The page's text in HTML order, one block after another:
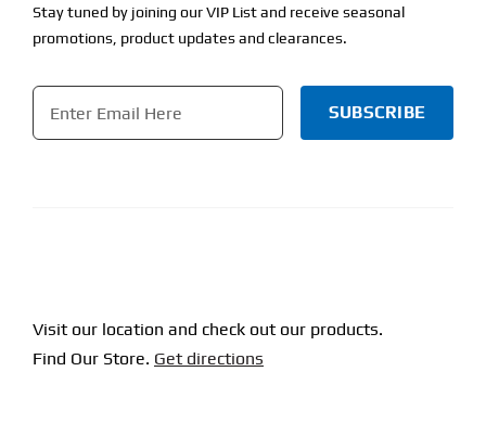
Stay tuned by joining our VIP List and receive seasonal
promotions, product updates and clearances.
Email
Visit our location and check out our products.
Find Our Store. Get directions